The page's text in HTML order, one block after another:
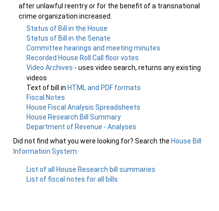
after unlawful reentry or for the benefit of a transnational
crime organization increased.
Status of Bill in the House
Status of Bill in the Senate
Committee hearings and meeting minutes
Recorded House Roll Call floor votes
Video Archives - uses video search, returns any existing
videos
Text of bill in HTML and PDF formats
Fiscal Notes
House Fiscal Analysis Spreadsheets
House Research Bill Summary
Department of Revenue - Analyses
Did not find what you were looking for? Search the House Bill
Information System
List of all House Research bill summaries
List of fiscal notes for all bills